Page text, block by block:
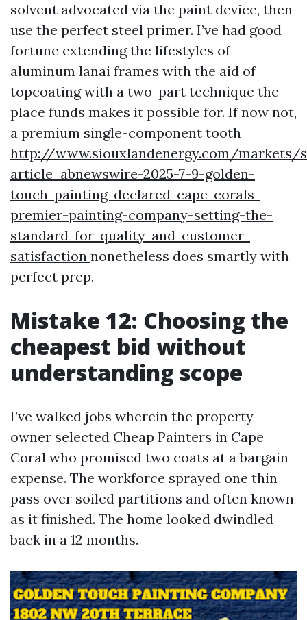
solvent advocated via the paint device, then
use the perfect steel primer. I’ve had good
fortune extending the lifestyles of
aluminum lanai frames with the aid of
topcoating with a two-part technique the
place funds makes it possible for. If now not,
a premium single-component tooth
http://www.siouxlandenergy.com/markets/
article=abnewswire-2025-7-9-golden-
touch-painting-declared-cape-corals-
premier-painting-company-setting-the-
standard-for-quality-and-customer-
satisfaction nonetheless does smartly with
perfect prep.
Mistake 12: Choosing the
cheapest bid without
understanding scope
I’ve walked jobs wherein the property
owner selected Cheap Painters in Cape
Coral who promised two coats at a bargain
expense. The workforce sprayed one thin
pass over soiled partitions and often known
as it finished. The home looked dwindled
back in a 12 months.